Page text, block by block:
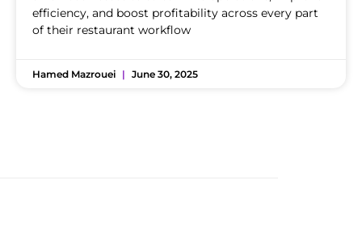
efficiency, and boost profitability across every part
of their restaurant workflow
Hamed Mazrouei June 30, 2025